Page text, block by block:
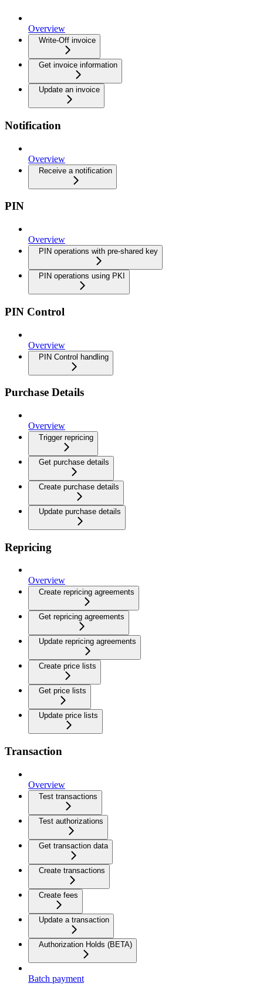
Overview
Write-Off invoice
Get invoice information
Update an invoice
Notification
Overview
Receive a notification
PIN
Overview
PIN operations with pre-shared key
PIN operations using PKI
PIN Control
Overview
PIN Control handling
Purchase Details
Overview
Trigger repricing
Get purchase details
Create purchase details
Update purchase details
Repricing
Overview
Create repricing agreements
Get repricing agreements
Update repricing agreements
Create price lists
Get price lists
Update price lists
Transaction
Overview
Test transactions
Test authorizations
Get transaction data
Create transactions
Create fees
Update a transaction
Authorization Holds (BETA)
Batch payment